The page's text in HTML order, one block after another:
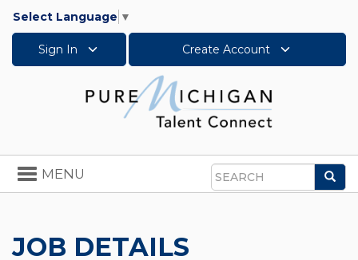
Select Language ▼
Sign In Create Account
Search
Toggle
navigation
MENU
JOB DETAILS